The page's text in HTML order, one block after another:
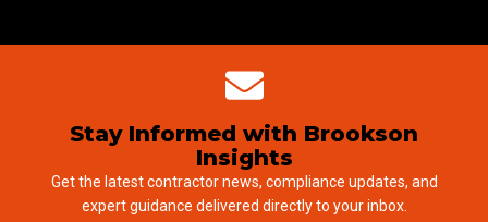
Stay Informed with Brookson
Insights
Get the latest contractor news, compliance updates, and
expert guidance delivered directly to your inbox.